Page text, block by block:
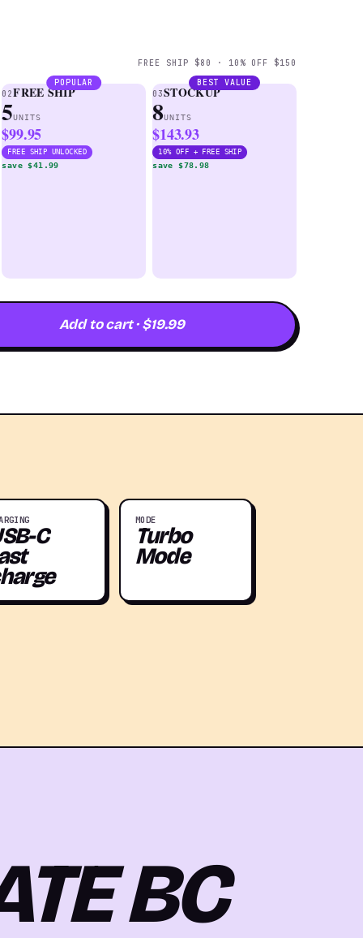
FREE SHIP $80 · 10% OFF $150
POPULAR
02FREE SHIP
5UNITS
$99.95
FREE SHIP UNLOCKED
save $41.99
BEST VALUE
03STOCKUP
8UNITS
$143.93
10% OFF + FREE SHIP
save $78.98
Add to cart · $19.99
C
MODE
Turbo
Mode
BC